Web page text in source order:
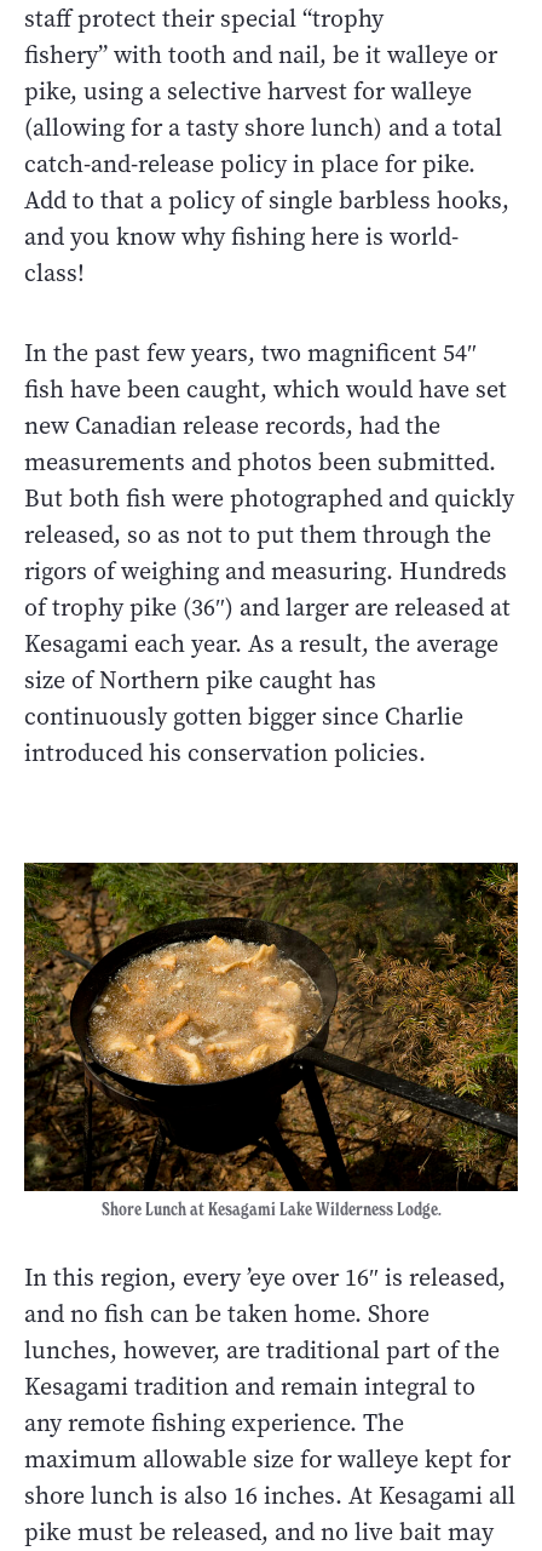
staff protect their special “trophy
fishery” with tooth and nail, be it walleye or
pike, using a selective harvest for walleye
(allowing for a tasty shore lunch) and a total
catch-and-release policy in place for pike.
Add to that a policy of single barbless hooks,
and you know why fishing here is world-
class!
In the past few years, two magnificent 54″
fish have been caught, which would have set
new Canadian release records, had the
measurements and photos been submitted.
But both fish were photographed and quickly
released, so as not to put them through the
rigors of weighing and measuring. Hundreds
of trophy pike (36″) and larger are released at
Kesagami each year. As a result, the average
size of Northern pike caught has
continuously gotten bigger since Charlie
introduced his conservation policies.
Shore Lunch at Kesagami Lake Wilderness Lodge.
In this region, every ’eye over 16″ is released,
and no fish can be taken home. Shore
lunches, however, are traditional part of the
Kesagami tradition and remain integral to
any remote fishing experience. The
maximum allowable size for walleye kept for
shore lunch is also 16 inches. At Kesagami all
pike must be released, and no live bait may